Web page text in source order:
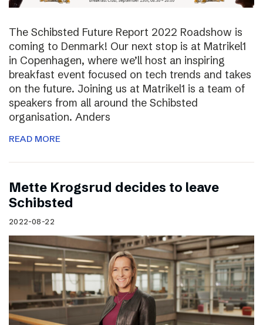
The Schibsted Future Report 2022 Roadshow is
coming to Denmark! Our next stop is at Matrikel1
in Copenhagen, where we’ll host an inspiring
breakfast event focused on tech trends and takes
on the future. Joining us at Matrikel1 is a team of
speakers from all around the Schibsted
organisation. Anders
READ MORE
Mette Krogsrud decides to leave
Schibsted
2022-08-22